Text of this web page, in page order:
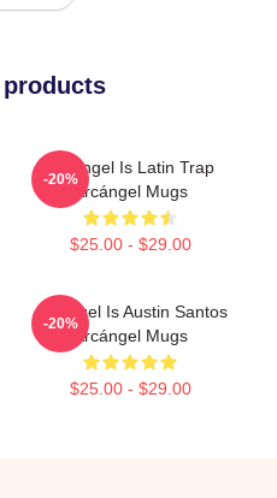
products
Arcángel Is Latin Trap
Arcángel Mugs
$25.00 - $29.00
-20%
Arcángel Is Austin Santos
Arcángel Mugs
$25.00 - $29.00
-20%